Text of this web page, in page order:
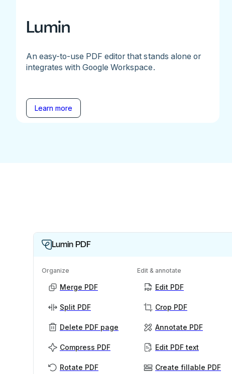
Lumin
An easy-to-use PDF editor that stands alone or
integrates with Google Workspace.
Learn more
Lumin PDF
Organize
Merge PDF
Split PDF
Delete PDF page
Compress PDF
Rotate PDF
Edit & annotate
Edit PDF
Crop PDF
Annotate PDF
Edit PDF text
Create fillable PDF